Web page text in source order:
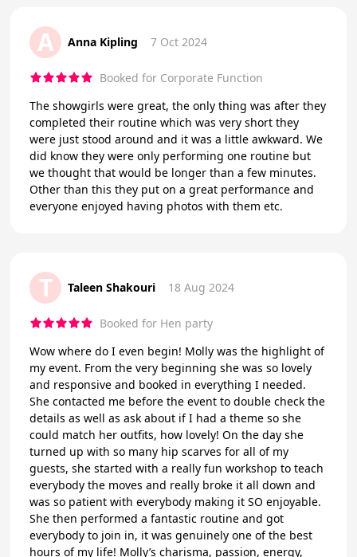
A Anna Kipling 7 Oct 2024
Booked for Corporate Function
The showgirls were great, the only thing was after they
completed their routine which was very short they
were just stood around and it was a little awkward. We
did know they were only performing one routine but
we thought that would be longer than a few minutes.
Other than this they put on a great performance and
everyone enjoyed having photos with them etc.
T Taleen Shakouri 18 Aug 2024
Booked for Hen party
Wow where do I even begin! Molly was the highlight of
my event. From the very beginning she was so lovely
and responsive and booked in everything I needed.
She contacted me before the event to double check the
details as well as ask about if I had a theme so she
could match her outfits, how lovely! On the day she
turned up with so many hip scarves for all of my
guests, she started with a really fun workshop to teach
everybody the moves and really broke it all down and
was so patient with everybody making it SO enjoyable.
She then performed a fantastic routine and got
everybody to join in, it was genuinely one of the best
hours of my life! Molly’s charisma, passion, energy,